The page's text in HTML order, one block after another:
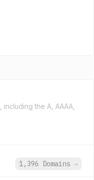
the A, AAAA,
1,396 Domains →